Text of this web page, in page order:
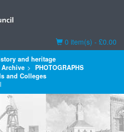
Basket
0 item(s) - £0.00
and heritage
Archive
PHOTOGRAPHS
and Colleges